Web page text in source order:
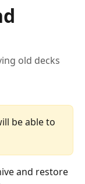
old decks
be able to
and restore